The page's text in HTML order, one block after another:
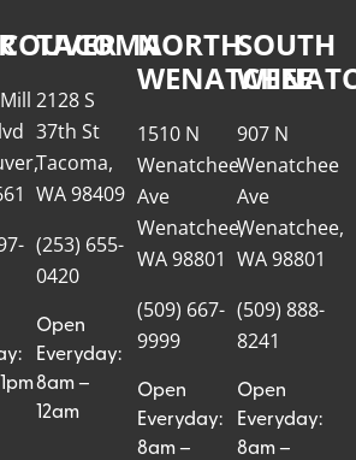
TACOMA
2128 S
37th St
Tacoma,
WA 98409
(253) 655-
0420
Open
Everyday:
8am –
12am
NORTH
WENATCHEE
1510 N
Wenatchee
Ave
Wenatchee,
WA 98801
(509) 667-
9999
Open
Everyday:
8am –
SOUTH
907 N
Wenatchee
Ave
Wenatchee,
WA 98801
(509) 888-
8241
Open
Everyday:
8am –